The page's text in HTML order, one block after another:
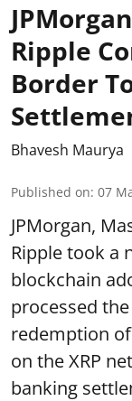
Ripple
Border
Bhavesh Maurya
Published on: 07
JPMorgan,
Ripple took a
blockchain
processed
redemption
on the XRP
banking